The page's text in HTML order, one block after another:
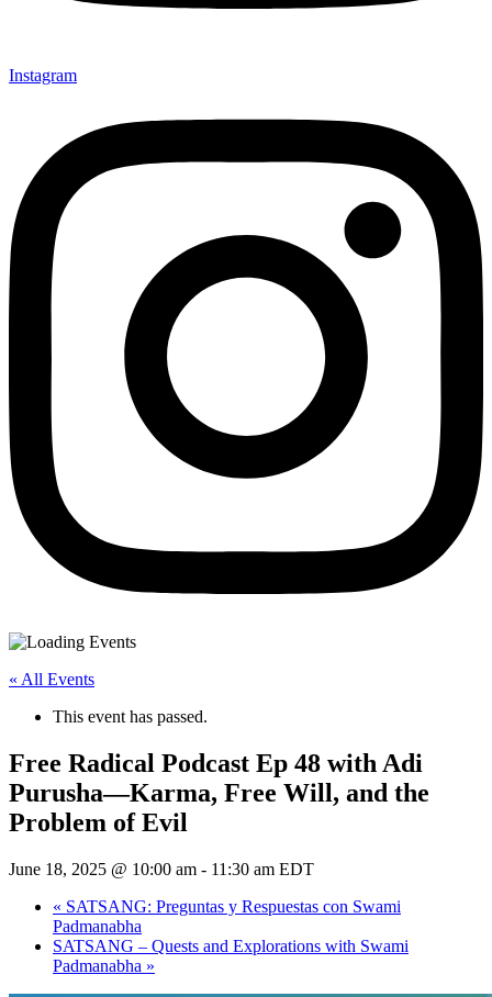
Instagram
« All Events
This event has passed.
Free Radical Podcast Ep 48 with Adi
Purusha—Karma, Free Will, and the
Problem of Evil
June 18, 2025 @ 10:00 am - 11:30 am EDT
« SATSANG: Preguntas y Respuestas con Swami
Padmanabha
SATSANG – Quests and Explorations with Swami
Padmanabha »